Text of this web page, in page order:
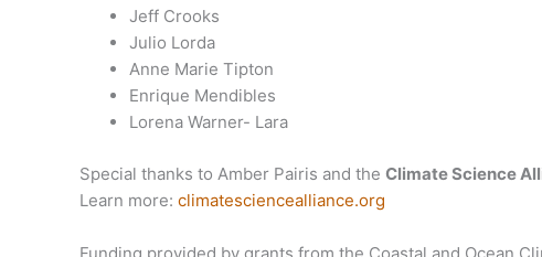
Jeff Crooks
Julio Lorda
Anne Marie Tipton
Enrique Mendibles
Lorena Warner- Lara
Special thanks to Amber Pairis and the Climate Science
Learn more: climatesciencealliance.org
Funding provided by grants from the Coastal and Ocean